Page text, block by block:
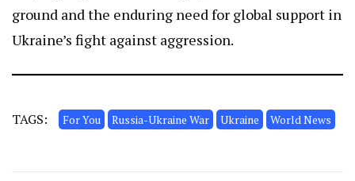
ground and the enduring need for global support in
Ukraine’s fight against aggression.
TAGS: For You Russia-Ukraine War Ukraine World News